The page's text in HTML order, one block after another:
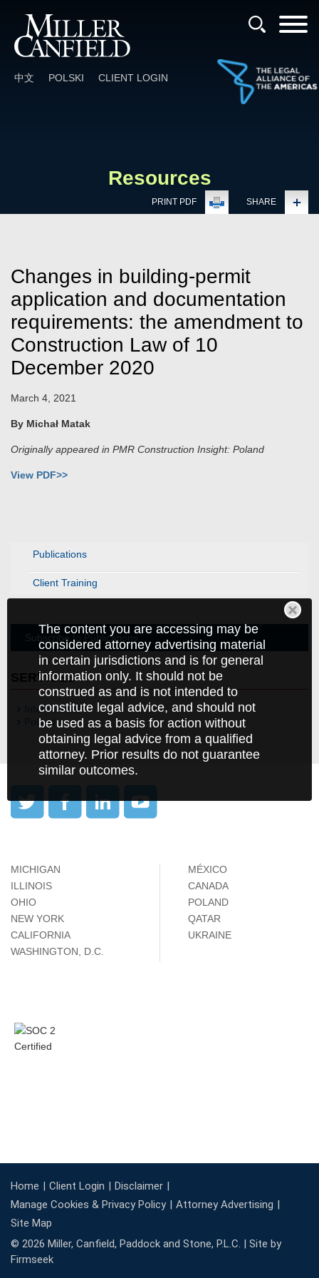
中文 POLSKI CLIENT LOGIN
The content you are accessing may be
considered attorney advertising material
in certain jurisdictions and is for general
information only. It should not be
construed as and is not intended to
constitute legal advice, and should not
be used as a basis for action without
obtaining legal advice from a qualified
attorney. Prior results do not guarantee
similar outcomes.
Resources
PRINT PDF SHARE
Publications
Client Training
Subscribe to Publications
SERVICES
International
Poland
Changes in building-permit
application and documentation
requirements: the amendment to
Construction Law of 10
December 2020
March 4, 2021
By Michał Matak
Originally appeared in PMR Construction Insight: Poland
View PDF>>
MICHIGAN
ILLINOIS
OHIO
NEW YORK
CALIFORNIA
WASHINGTON, D.C.
MÉXICO
CANADA
POLAND
QATAR
UKRAINE
Home Client Login
Disclaimer
Manage Cookies & Privacy Policy
Attorney Advertising
Site Map
© 2026 Miller, Canfield, Paddock and Stone, P.L.C. | Site by
Firmseek